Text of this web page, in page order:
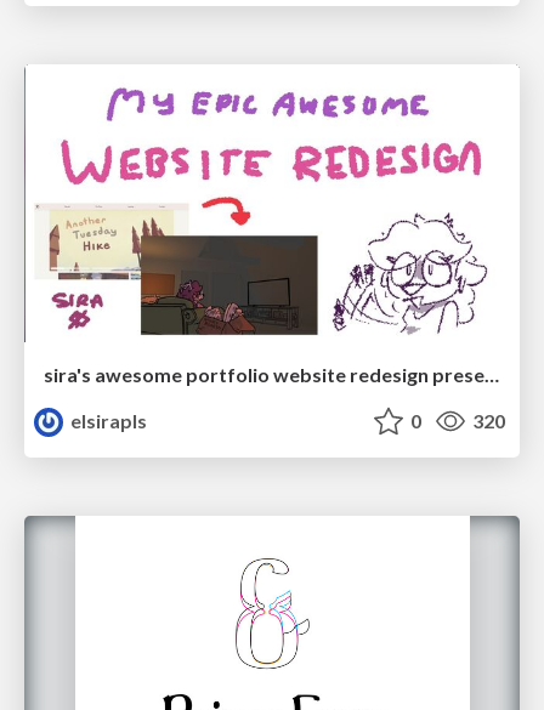
sira's awesome portfolio website redesign presentation
elsirapls
0 320